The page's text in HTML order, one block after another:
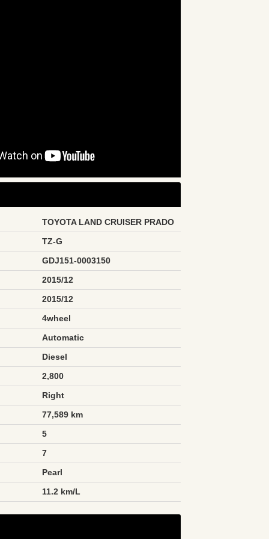
TOYOTA LAND CRUISER PRADO
TZ-G
GDJ151-0003150
2015/12
2015/12
4wheel
Automatic
Diesel
2,800
Right
77,589 km
5
7
Pearl
11.2 km/L